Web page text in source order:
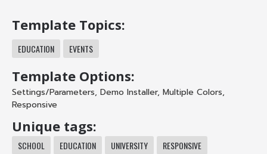
Template Topics:
EDUCATION EVENTS
Template Options:
Settings/Parameters, Demo Installer, Multiple Colors,
Responsive
Unique tags:
SCHOOL EDUCATION UNIVERSITY
RESPONSIVE